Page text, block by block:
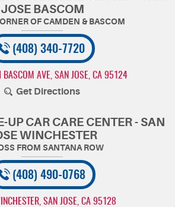
JOSE BASCOM
(408) 340-7720
AVE SAN JOSE, CA 95124
Get Directions
UP CAR CARE CENTER - SAN
WINCHESTER
(408) 490-0768
SAN JOSE, CA 95128